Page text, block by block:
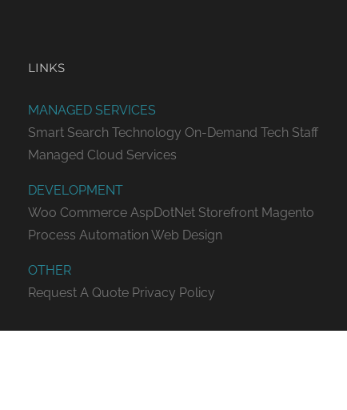
LINKS
MANAGED SERVICES
Smart Search Technology On-Demand Tech Staff
Managed Cloud Services
DEVELOPMENT
Woo Commerce AspDotNet Storefront Magento
Process Automation Web Design
OTHER
Request A Quote Privacy Policy